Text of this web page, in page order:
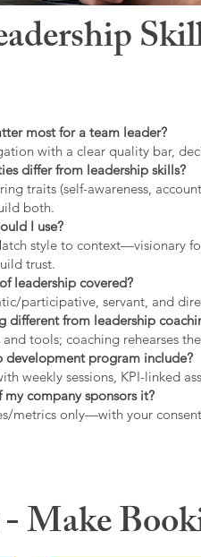
most for a team leader?
with a clear quality bar,
differ from leadership skills?
traits (self-awareness,
both.
I use?
style to
trust.
leadership covered?
participative, servant, and
different from leadership
tools; coaching rehearses
development program include?
weekly sessions, KPI-linked
company sponsors it?
metrics only—with your
Make